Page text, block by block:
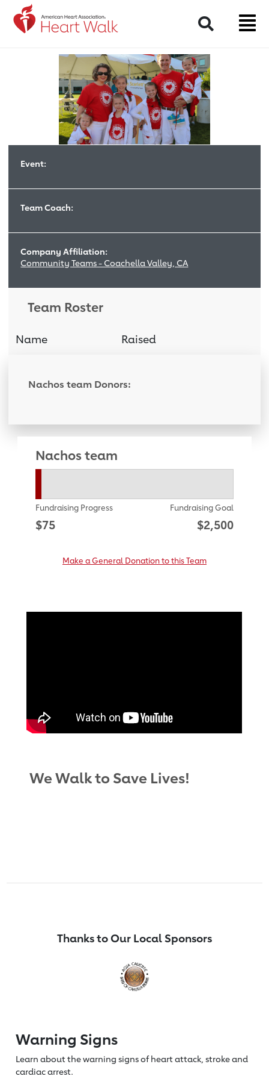
Return to event page
Search
Event:
Team Coach:
Company Affiliation:
Community Teams - Coachella Valley, CA
Team Roster
Name
Raised
Nachos team Donors:
Nachos team
Fundraising Progress
$75
Fundraising Goal
$2,500
Make a General Donation to this Team
We Walk to Save Lives!
Thanks to Our Local Sponsors
Warning Signs
Learn about the warning signs of heartattack, stroke and
cardiac arrest.